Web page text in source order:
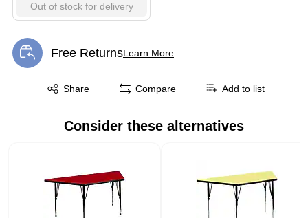
Out of stock for delivery
Free ReturnsLearn More
Exited tooltip
Share
Exited tooltip Compare Add to list
Consider these alternatives